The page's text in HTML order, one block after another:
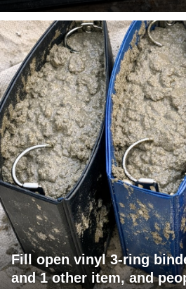
Fill open vinyl 3-ring
and 1 other item, and